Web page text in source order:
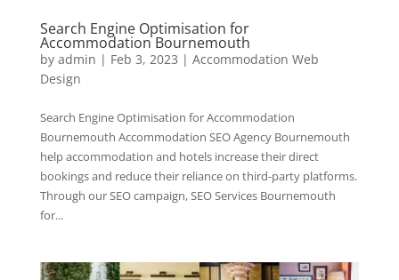
Search Engine Optimisation for
Accommodation Bournemouth
by admin | Feb 3, 2023 | Accommodation Web
Design
Search Engine Optimisation for Accommodation
Bournemouth Accommodation SEO Agency Bournemouth
help accommodation and hotels increase their direct
bookings and reduce their reliance on third-party platforms.
Through our SEO campaign, SEO Services Bournemouth
for...